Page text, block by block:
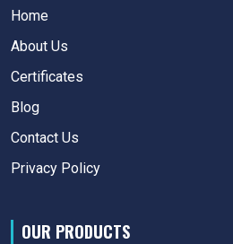
Home
About Us
Certificates
Blog
Contact Us
Privacy Policy
OUR PRODUCTS